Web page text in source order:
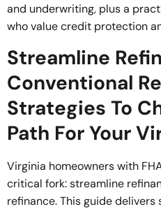
and underwriting, plus a
who value credit protection
Streamline
Conventional
Strategies To
Path For Your
Virginia homeowners with
critical fork: streamline
refinance. This guide